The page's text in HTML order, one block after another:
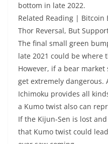
bottom in late 2022.
Related Reading |
Thor Reversal, But
The final small green
late 2021 could be where
However, if a bear
get extremely dangerous.
Ichimoku provides all
a Kumo twist also can
If the Kijun-Sen is lost
that Kumo twist could